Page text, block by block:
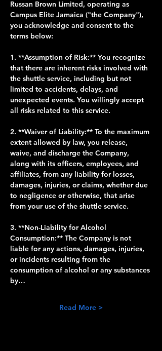
Russan Brown Limited, operating as
Campus Elite Jamaica ("the Company"),
you acknowledge and consent to the
terms below:
1. **Assumption of Risk:** You recognize
that there are inherent risks involved with
the shuttle service, including but not
limited to accidents, delays, and
unexpected events. You willingly accept
all risks related to this service.
2. **Waiver of Liability:** To the maximum
extent allowed by law, you release,
waive, and discharge the Company,
along with its officers, employees, and
affiliates, from any liability for losses,
damages, injuries, or claims, whether due
to negligence or otherwise, that arise
from your use of the shuttle service.
3. **Non-Liability for Alcohol
Consumption:** The Company is not
liable for any actions, damages, injuries,
or incidents resulting from the
consumption of alcohol or any substances
by…
Read More >